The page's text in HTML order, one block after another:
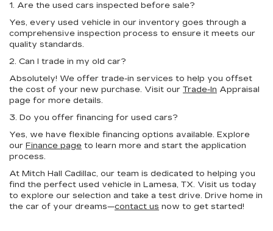
1. Are the used cars inspected before sale?
Yes, every used vehicle in our inventory goes through a
comprehensive inspection process to ensure it meets our
quality standards.
2. Can I trade in my old car?
Absolutely! We offer trade-in services to help you offset
the cost of your new purchase. Visit our Trade-In Appraisal
page for more details.
3. Do you offer financing for used cars?
Yes, we have flexible financing options available. Explore
our Finance page to learn more and start the application
process.
At Mitch Hall Cadillac, our team is dedicated to helping you
find the perfect used vehicle in Lamesa, TX. Visit us today
to explore our selection and take a test drive. Drive home in
the car of your dreams—contact us now to get started!